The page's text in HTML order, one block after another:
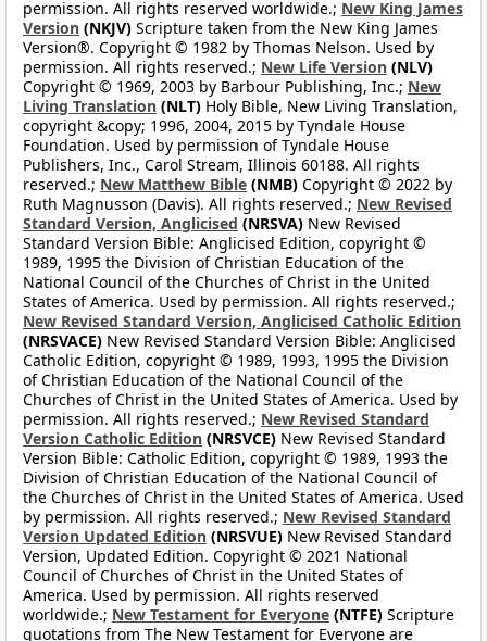
permission. All rights reserved worldwide.; New King James
Version (NKJV) Scripture taken from the New King James
Version®. Copyright © 1982 by Thomas Nelson. Used by
permission. All rights reserved.; New Life Version (NLV)
Copyright © 1969, 2003 by Barbour Publishing, Inc.; New
Living Translation (NLT) Holy Bible, New Living Translation,
copyright &copy; 1996, 2004, 2015 by Tyndale House
Foundation. Used by permission of Tyndale House
Publishers, Inc., Carol Stream, Illinois 60188. All rights
reserved.; New Matthew Bible (NMB) Copyright © 2022 by
Ruth Magnusson (Davis). All rights reserved.; New Revised
Standard Version, Anglicised (NRSVA) New Revised
Standard Version Bible: Anglicised Edition, copyright ©
1989, 1995 the Division of Christian Education of the
National Council of the Churches of Christ in the United
States of America. Used by permission. All rights reserved.;
New Revised Standard Version, Anglicised Catholic Edition
(NRSVACE) New Revised Standard Version Bible: Anglicised
Catholic Edition, copyright © 1989, 1993, 1995 the Division
of Christian Education of the National Council of the
Churches of Christ in the United States of America. Used by
permission. All rights reserved.; New Revised Standard
Version Catholic Edition (NRSVCE) New Revised Standard
Version Bible: Catholic Edition, copyright © 1989, 1993 the
Division of Christian Education of the National Council of
the Churches of Christ in the United States of America. Used
by permission. All rights reserved.; New Revised Standard
Version Updated Edition (NRSVUE) New Revised Standard
Version, Updated Edition. Copyright © 2021 National
Council of Churches of Christ in the United States of
America. Used by permission. All rights reserved
worldwide.; New Testament for Everyone (NTFE) Scripture
quotations from The New Testament for Everyone are